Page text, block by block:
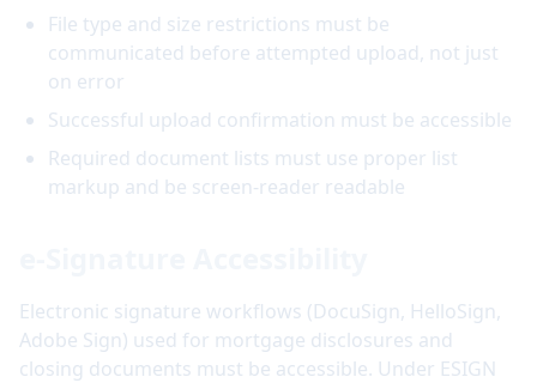
File type and size restrictions must be
communicated before attempted upload, not just
on error
Successful upload confirmation must be accessible
Required document lists must use proper list
markup and be screen-reader readable
Electronic signature workflows (DocuSign, HelloSign,
Adobe Sign) used for mortgage disclosures and
closing documents must be accessible. Under ESIGN